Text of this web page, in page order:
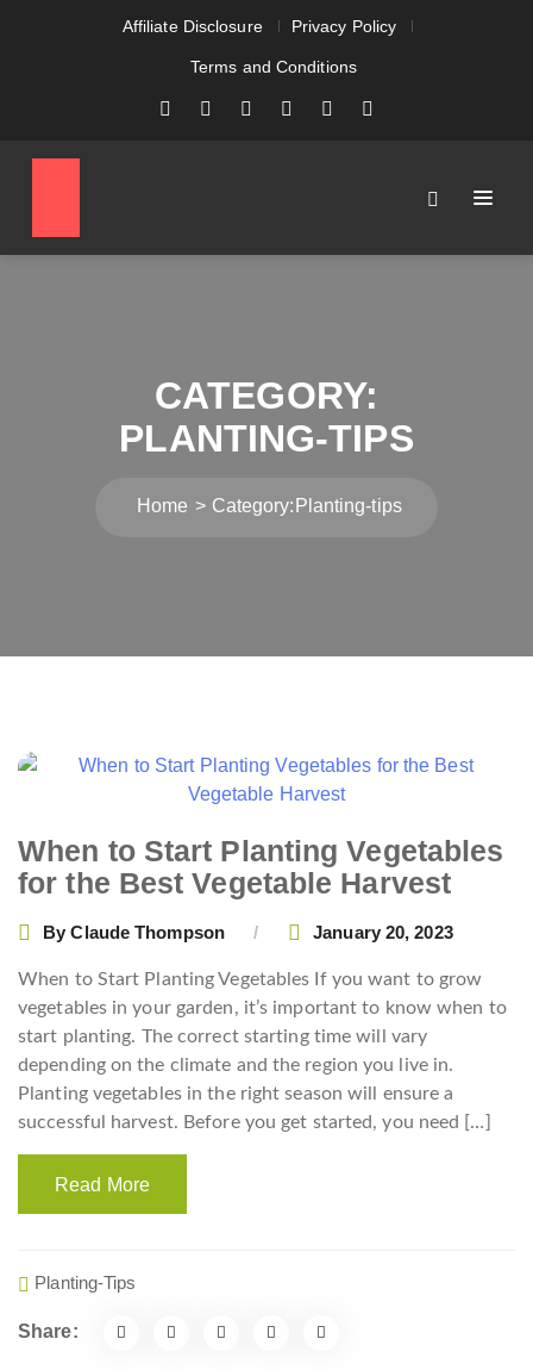
Affiliate Disclosure Privacy Policy
Terms and Conditions
CATEGORY:
PLANTING-TIPS
Home Category: Planting-tips
When to Start Planting Vegetables
for the Best Vegetable Harvest
ByClaude Thompson January 20, 2023
When to Start Planting Vegetables If you want to grow
vegetables in your garden, it’s important to know when to
start planting. The correct starting time will vary
depending on the climate and the region you live in.
Planting vegetables in the right season will ensure a
successful harvest. Before you get started, you need […]
Read More
Planting-Tips
Share: